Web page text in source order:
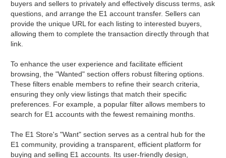
buyers and sellers to privately and effectively discuss terms, ask
questions, and arrange the E1 account transfer. Sellers can
provide the unique URL for each listing to interested buyers,
allowing them to complete the transaction directly through that
link.
To enhance the user experience and facilitate efficient
browsing, the "Wanted" section offers robust filtering options.
These filters enable members to refine their search criteria,
ensuring they only view listings that match their specific
preferences. For example, a popular filter allows members to
search for E1 accounts with the fewest remaining months.
The E1 Store's "Want" section serves as a central hub for the
E1 community, providing a transparent, efficient platform for
buying and selling E1 accounts. Its user-friendly design,